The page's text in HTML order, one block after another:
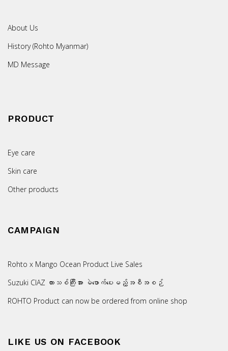
About Us
History (Rohto Myanmar)
MD Message
PRODUCT
Eye care
Skin care
Other products
CAMPAIGN
Rohto x Mango Ocean Product Live Sales
Suzuki CIAZ ကားသစ်ကြီးအား မဲဖောက်ပေးမည့်အစီအစဉ်
ROHTO Product can now be ordered from online shop
LIKE US ON FACEBOOK